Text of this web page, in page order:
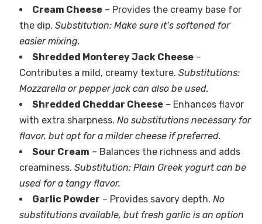
Cream Cheese– Provides the creamy base for
the dip. Substitution: Make sure it’s softened for
easier mixing.
Shredded Monterey Jack Cheese–
Contributes a mild, creamy texture. Substitutions:
Mozzarella or pepper jack can also be used.
Shredded Cheddar Cheese– Enhances flavor
with extra sharpness. No substitutions necessary for
flavor, but opt for a milder cheese if preferred.
Sour Cream – Balances the richness and adds
creaminess. Substitution: Plain Greek yogurt can be
used for a tangy flavor.
Garlic Powder – Provides savory depth. No
substitutions available, but fresh garlic is an option